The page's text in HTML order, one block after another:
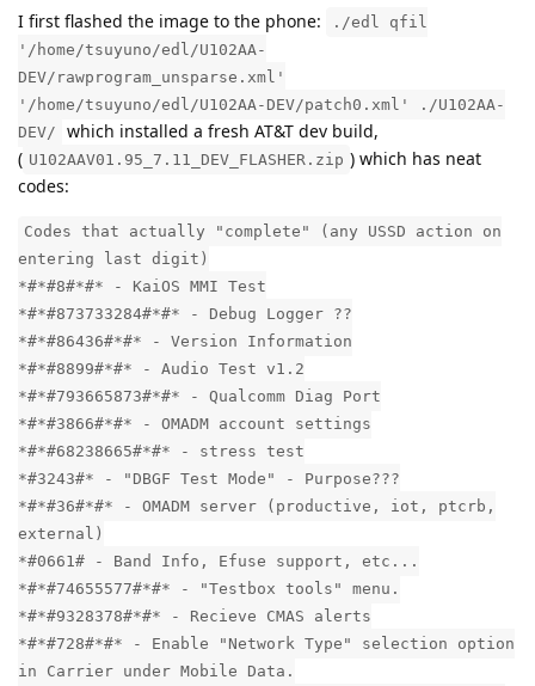
I first flashed the image to the phone:
./edl qfil
'/home/tsuyuno/edl/U102AA-
DEV/rawprogram_unsparse.xml'
'/home/tsuyuno/edl/U102AA-DEV/patch0.xml' ./U102AA-
DEV/
which installed a fresh AT&T dev build,
( U102AAV01.95_7.11_DEV_FLASHER.zip ) which has neat
codes:
Codes that actually "complete" (any USSD action on
entering last digit)
*#*#8#*#* - KaiOS MMI Test
*#*#873733284#*#* - Debug Logger ??
*#*#86436#*#* - Version Information
*#*#8899#*#* - Audio Test v1.2
*#*#793665873#*#* - Qualcomm Diag Port
*#*#3866#*#* - OMADM account settings
*#*#68238665#*#* - stress test
*#3243#* - "DBGF Test Mode" - Purpose???
*#*#36#*#* - OMADM server (productive, iot, ptcrb,
external)
*#0661# - Band Info, Efuse support, etc...
*#*#74655577#*#* - "Testbox tools" menu.
*#*#9328378#*#* - Recieve CMAS alerts
*#*#728#*#* - Enable "Network Type" selection option
in Carrier under Mobile Data.